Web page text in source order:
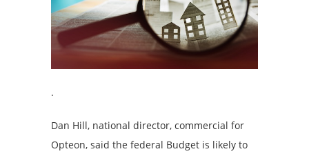
.
Dan Hill, national director, commercial for
Opteon, said the federal Budget is likely to